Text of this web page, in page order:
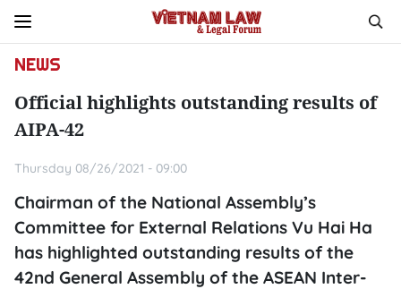
NEWS
Official highlights outstanding results of
AIPA-42
Thursday 08/26/2021 - 09:00
Chairman of the National Assembly’s
Committee for External Relations Vu Hai Ha
has highlighted outstanding results of the
42nd General Assembly of the ASEAN Inter-